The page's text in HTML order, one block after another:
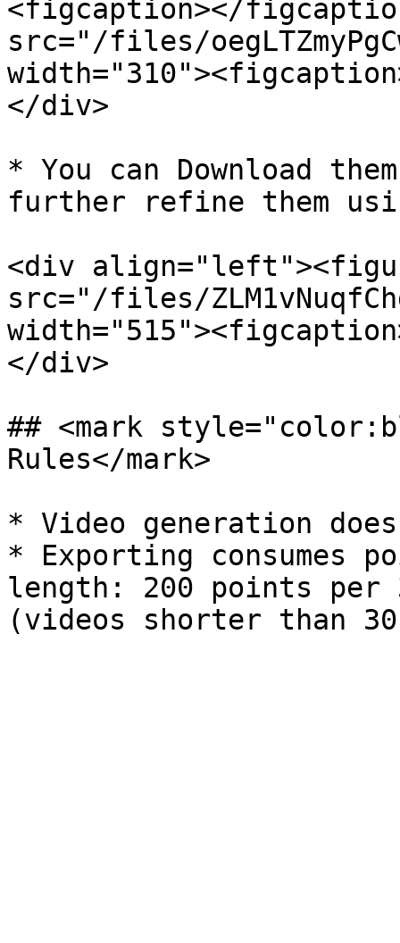
<figcaption></
src="/files/
</div>
* You can Download
further refine them
<div
src="/files/
</div>
## <mark
Rules</mark>
* Video generation
* Exporting consumes
length: 200 points per